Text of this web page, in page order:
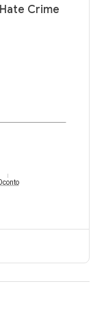
Crime